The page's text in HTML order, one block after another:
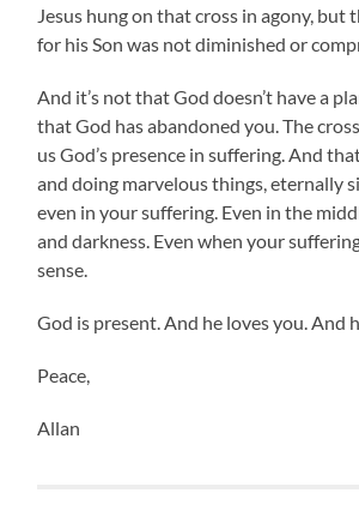
Jesus hung on that cross in agony, but
for his Son was not diminished or
And it’s not that God doesn’t have a
that God has abandoned you. The
us God’s presence in suffering. And
and doing marvelous things, eternally
even in your suffering. Even in the
and darkness. Even when your
sense.
God is present. And he loves you. And
Peace,
Allan